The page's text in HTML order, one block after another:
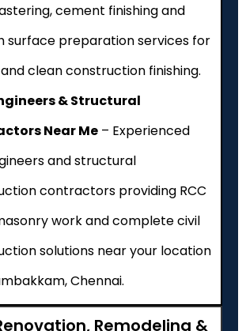
cement finishing and
surface preparation services for
clean construction finishing.
& Structural
Near Me – Experienced
and structural
contractors providing RCC
work and complete civil
solutions near your location
Chennai.
Remodeling &